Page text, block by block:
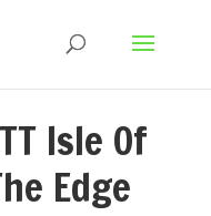
Isle Of
Edge